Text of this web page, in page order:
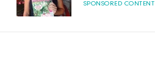
SPONSORED CONTENT